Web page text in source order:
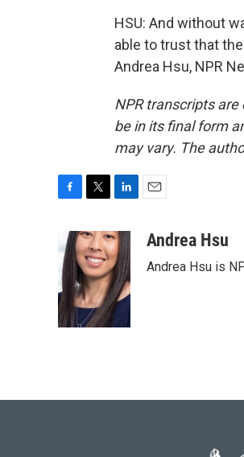
HSU: And without
able to trust that
Andrea Hsu, NPR
NPR transcripts
be in its final form
may vary. The
e
b
o
o
k
i
t
t
e
r
n
k
e
d
I
n
a
Andrea Hsu
Andrea Hsu is